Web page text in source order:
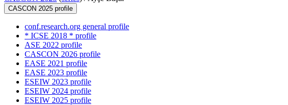
CASCON 2025 profile
conf.research.org general profile
* ICSE 2018 * profile
ASE 2022 profile
CASCON 2026 profile
EASE 2021 profile
EASE 2023 profile
ESEIW 2023 profile
ESEIW 2024 profile
ESEIW 2025 profile